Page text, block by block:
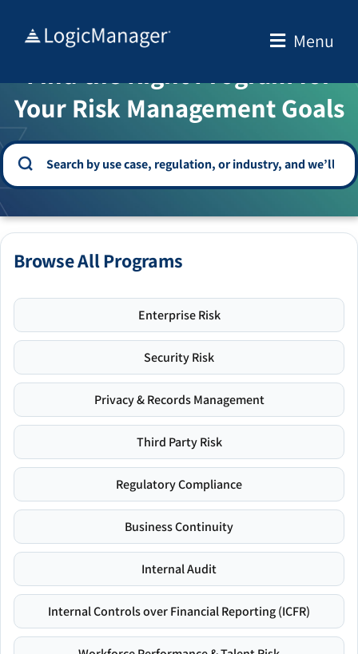
Menu
WELCOME TO THE SOLUTION CENTER
Find the Right Program for
Your Risk Management Goals
Browse All Programs
Enterprise Risk
Security Risk
Privacy & Records Management
Third Party Risk
Regulatory Compliance
Business Continuity
Internal Audit
Internal Controls over Financial Reporting (ICFR)